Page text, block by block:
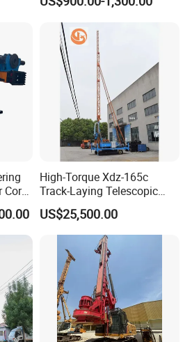
Dr-
Construction Drilling
Core
High-Torque Xdz-165c
Track-Laying Telescopic
Rod Jet Drill Drilling Rig
US$25,500.00